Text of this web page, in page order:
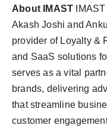
About IMAST
Akash Joshi and
provider of Loyalty &
and SaaS solutions
serves as a vital
brands, delivering
that streamline
customer